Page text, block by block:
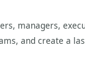
managers,
and create a